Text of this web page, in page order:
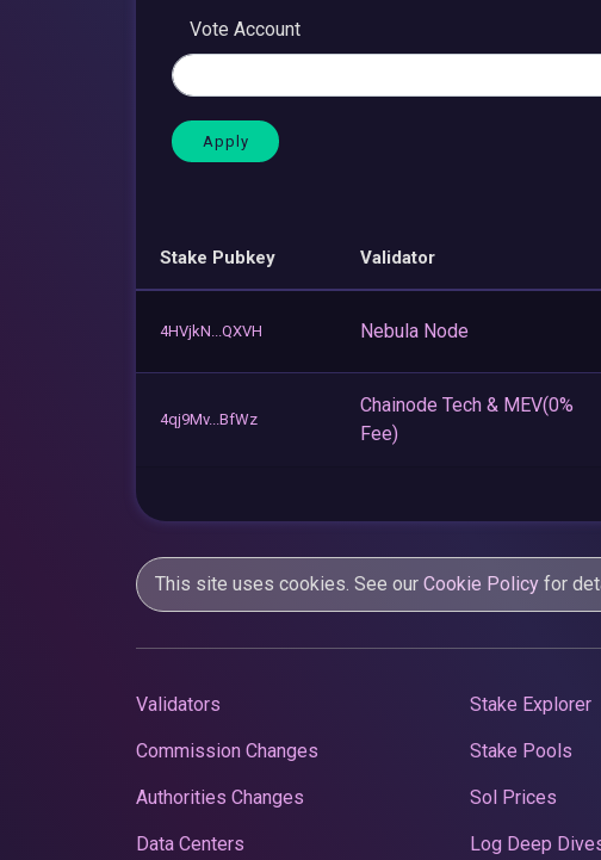
Vote Account
Stake Pubkey Validator
4HVjkN...QXVH Nebula Node
4qj9Mv...BfWz
Chainode Tech & MEV(0%
Fee)
This site uses cookies. See our Cookie Policy for
Validators
Commission Changes
Authorities Changes
Data Centers
Stake Explorer
Stake Pools
Sol Prices
Log Deep